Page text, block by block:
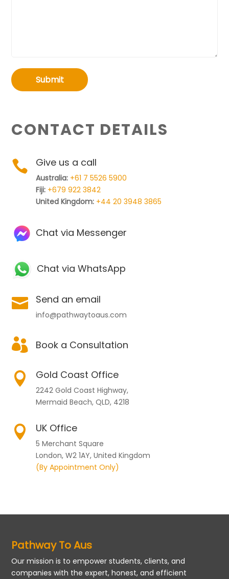
Submit
CONTACT DETAILS
 Give us a call
Australia: +61 7 5526 5900
Fiji: +679 922 3842
United Kingdom: +44 20 3948 3865
Chat via Messenger
Chat via WhatsApp
 Send an email
info@pathwaytoaus.com
 Book a Consultation
 Gold Coast Office
2242 Gold Coast Highway,
Mermaid Beach, QLD, 4218
 UK Office
5 Merchant Square
London, W2 1AY, United Kingdom
(By Appointment Only)
Pathway To Aus
Our mission is to empower students, clients, and
companies with the expert, honest, and efficient